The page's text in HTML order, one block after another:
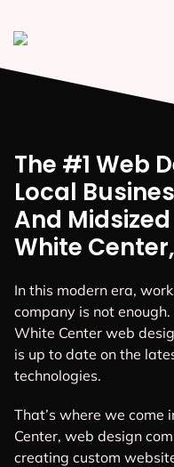
The #1 Web
Local
And
White
In this modern era,
company is not
White Center web
is up to date on the
technologies.
That’s where we come
Center, web design
creating custom